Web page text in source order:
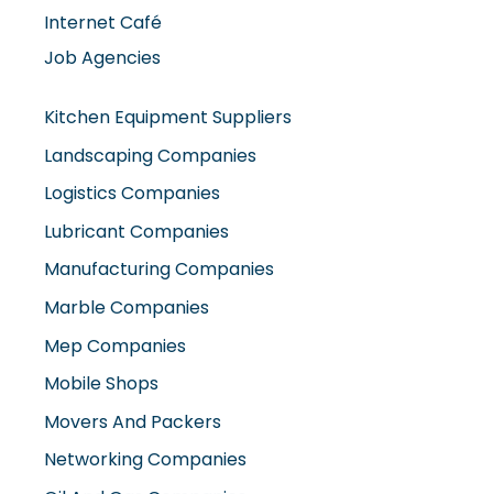
Internet Café
Job Agencies
Kitchen Equipment Suppliers
Landscaping Companies
Logistics Companies
Lubricant Companies
Manufacturing Companies
Marble Companies
Mep Companies
Mobile Shops
Movers And Packers
Networking Companies